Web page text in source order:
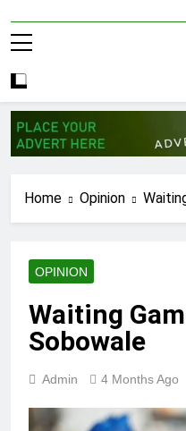
Home Opinion
OPINION
Waiting
Sobowale
Admin 4 Months Ago